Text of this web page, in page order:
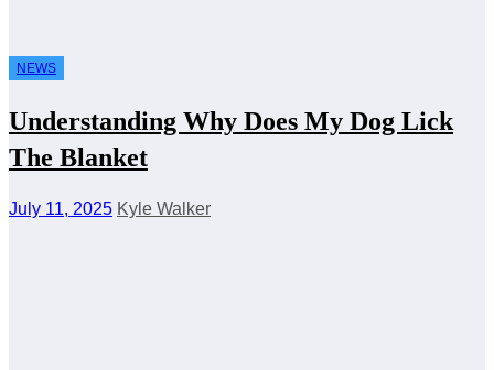
NEWS
Understanding Why Does My Dog Lick
The Blanket
July 11, 2025 Kyle Walker